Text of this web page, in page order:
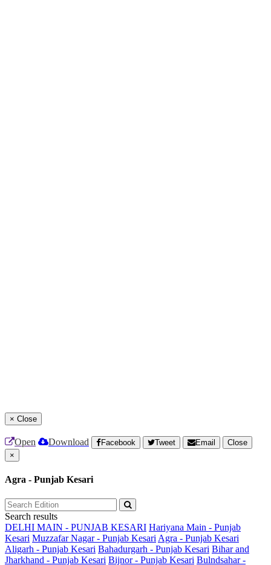
× Close
Open Download Facebook Tweet Email
Close
×
Agra - Punjab Kesari
Search results
DELHI MAIN - PUNJAB KESARI Hariyana Main - Punjab
Kesari Muzzafar Nagar - Punjab Kesari Agra - Punjab Kesari
Aligarh - Punjab Kesari Bahadurgarh - Punjab Kesari Bihar and
Jharkhand - Punjab Kesari Bijnor - Punjab Kesari Bulndsahar -